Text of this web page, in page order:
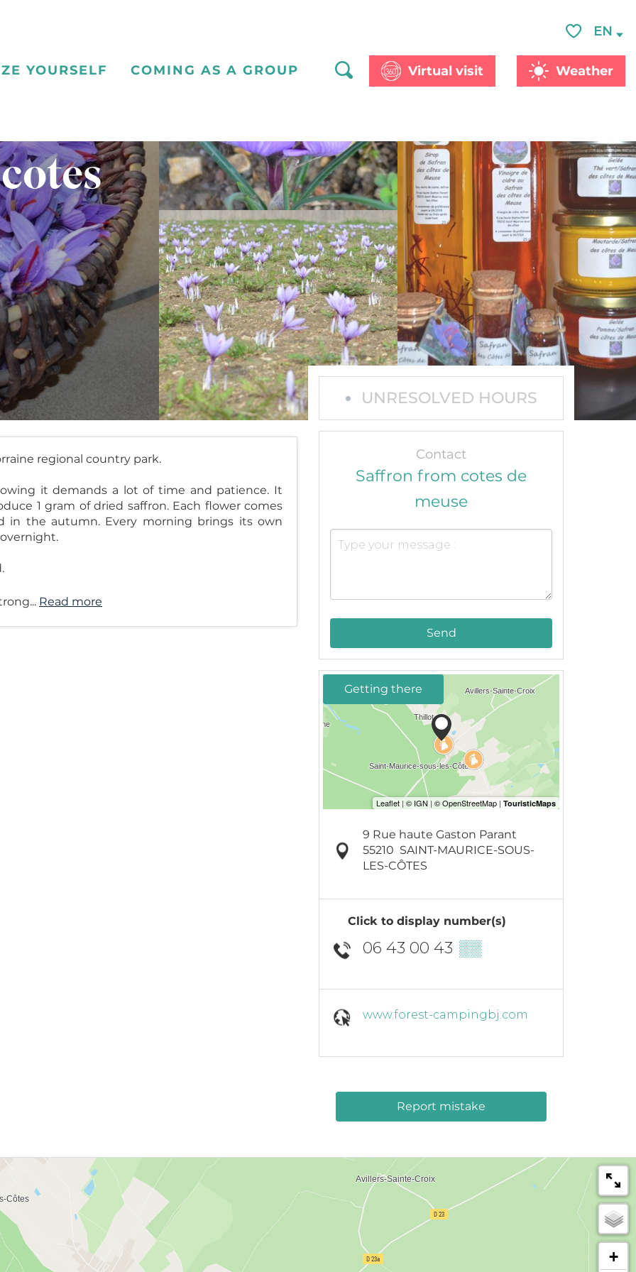
Voir les
EN
YOURSELF COMING AS A GROUP
Search
Virtual visit Weather
See photos (4)
regional country park.
it demands a lot of time and patience. It
1 gram of dried saffron. Each flower comes
in the autumn. Every morning brings its own
Read more
UNRESOLVED HOURS
Contact
Saffron from cotes de
meuse
Send
Getting there
9 Rue haute Gaston Parant
55210 SAINT-MAURICE-SOUS-
LES-CÔTES
Click to display number(s)
06 43 00 43 ▒▒
www.forest-campingbj.com
Report mistake
+